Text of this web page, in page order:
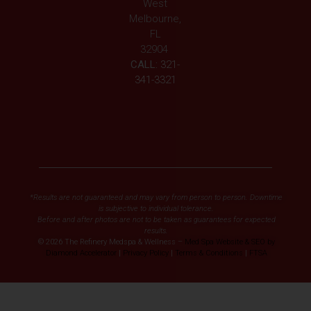
West
Melbourne,
FL
32904
CALL: 321-
341-3321
*Results are not guaranteed and may vary from person to person. Downtime
is subjective to individual tolerance.
Before and after photos are not to be taken as guarantees for expected
results.
© 2026 The Refinery Medspa & Wellness –
Med Spa Website & SEO by
Diamond Accelerator | Privacy Policy | Terms & Conditions | FTSA